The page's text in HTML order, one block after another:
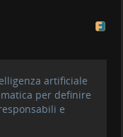
artificiale
per definire
e